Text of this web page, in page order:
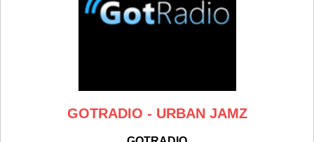
GOTRADIO - URBAN JAMZ